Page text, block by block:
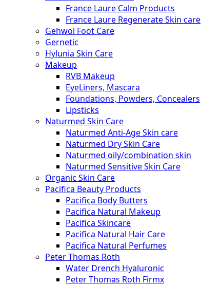
France Laure Calm Products
France Laure Regenerate Skin care
Gehwol Foot Care
Gernetic
Hylunia Skin Care
Makeup
RVB Makeup
EyeLiners, Mascara
Foundations, Powders, Concealers
Lipsticks
Naturmed Skin Care
Naturmed Anti-Age Skin care
Naturmed Dry Skin Care
Naturmed oily/combination skin
Naturmed Sensitive Skin Care
Organic Skin Care
Pacifica Beauty Products
Pacifica Body Butters
Pacifica Natural Makeup
Pacifica Skincare
Pacifica Natural Hair Care
Pacifica Natural Perfumes
Peter Thomas Roth
Water Drench Hyaluronic
Peter Thomas Roth Firmx